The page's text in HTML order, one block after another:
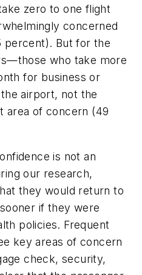
zero to one flight
concerned
percent). But for the
who take more
for business or
airport, not the
area of concern (49
is not an
our research,
they would return to
if they were
policies. Frequent
key areas of concern
check, security,